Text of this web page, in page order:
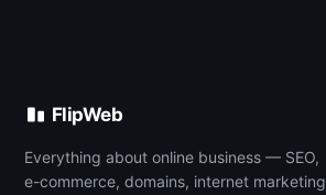
FlipWeb
Everything about online business — SEO,
e-commerce, domains, internet marketing